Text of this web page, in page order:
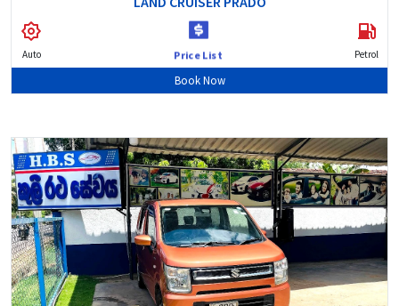
Auto Price List Petrol
Book Now